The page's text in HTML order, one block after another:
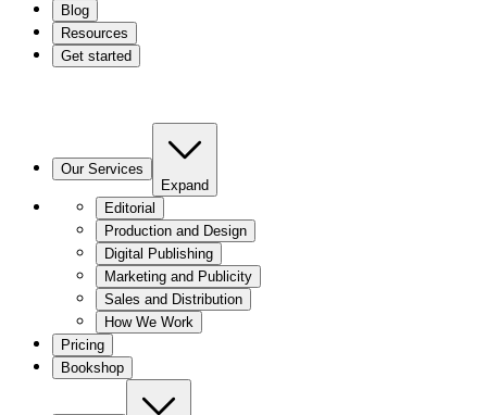
Blog
Resources
Get started
Our Services
Expand
Editorial
Production and Design
Digital Publishing
Marketing and Publicity
Sales and Distribution
How We Work
Pricing
Bookshop